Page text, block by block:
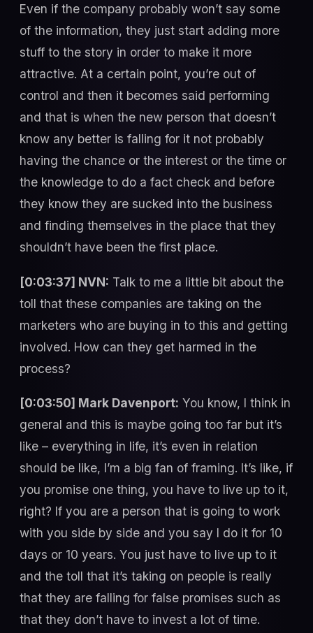
Even if the company probably won’t say some
of the information, they just start adding more
stuff to the story in order to make it more
attractive. At a certain point, you’re out of
control and then it becomes said performing
and that is when the new person that doesn’t
know any better is falling for it not probably
having the chance or the interest or the time or
the knowledge to do a fact check and before
they know they are sucked into the business
and finding themselves in the place that they
shouldn’t have been the first place.
[0:03:37] NVN: Talk to me a little bit about the
toll that these companies are taking on the
marketers who are buying in to this and getting
involved. How can they get harmed in the
process?
[0:03:50] Mark Davenport: You know, I think in
general and this is maybe going too far but it’s
like – everything in life, it’s even in relation
should be like, I’m a big fan of framing. It’s like, if
you promise one thing, you have to live up to it,
right? If you are a person that is going to work
with you side by side and you say I do it for 10
days or 10 years. You just have to live up to it
and the toll that it’s taking on people is really
that they are falling for false promises such as
that they don’t have to invest a lot of time.